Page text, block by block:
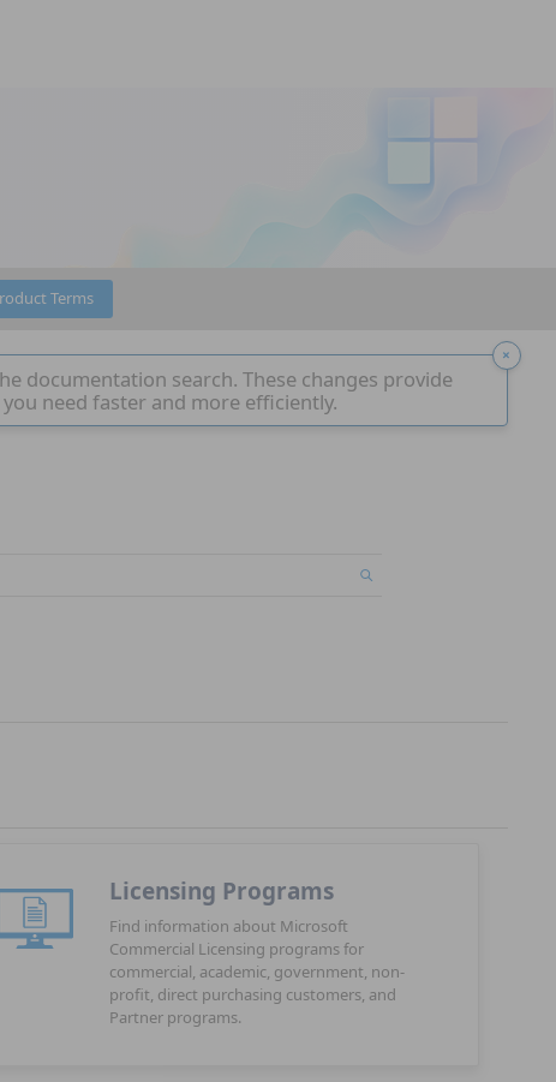
Terms
documentation search. These changes provide
need faster and more efficiently.
Licensing Programs
Find information about Microsoft
Commercial Licensing programs for
commercial, academic, government, non-
profit, direct purchasing customers, and
Partner programs.